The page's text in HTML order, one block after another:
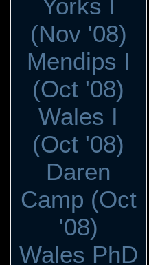
Yorks I
(Nov '08)
Mendips I
(Oct '08)
Wales I
(Oct '08)
Daren
Camp (Oct
'08)
Wales PhD